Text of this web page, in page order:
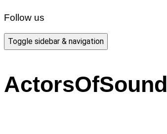
Follow us
Toggle sidebar & navigation
ActorsOfSound